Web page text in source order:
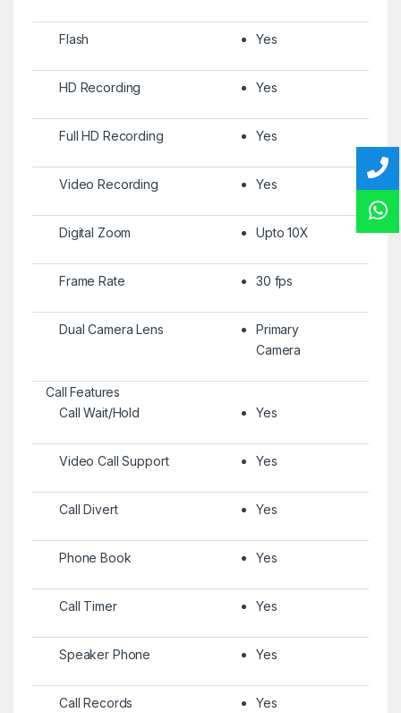
Flash Yes
HD Recording Yes
Full HD Recording Yes
Video Recording Yes
Digital Zoom Upto 10X
Frame Rate 30 fps
Dual Camera Lens
Primary
Camera
Call Features
Call Wait/Hold
Yes
Video Call Support Yes
Call Divert Yes
Phone Book Yes
Call Timer Yes
Speaker Phone Yes
Call Records Yes